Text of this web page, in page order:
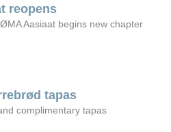
reopens
Aasiaat begins new chapter
tapas
complimentary tapas